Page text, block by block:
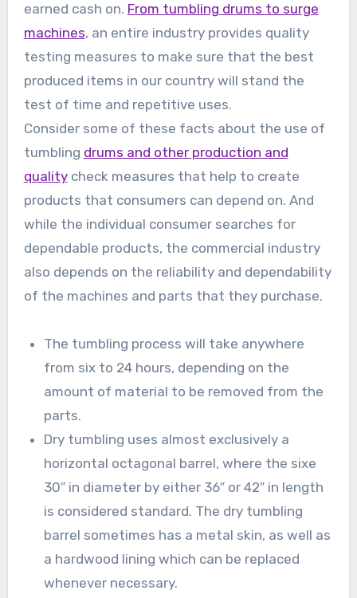
earned cash on. From tumbling drums to surge
machines, an entire industry provides quality
testing measures to make sure that the best
produced items in our country will stand the
test of time and repetitive uses.
Consider some of these facts about the use of
tumbling drums and other production and
qualitycheck measures that help to create
products that consumers can depend on. And
while the individual consumer searches for
dependable products, the commercial industry
also depends on the reliability and dependability
of the machines and parts that they purchase.
The tumbling process will take anywhere
from six to 24 hours, depending on the
amount of material to be removed from the
parts.
Dry tumbling uses almost exclusively a
horizontal octagonal barrel, where the sixe
30″ in diameter by either 36″ or 42″ in length
is considered standard. The dry tumbling
barrel sometimes has a metal skin, as well as
a hardwood lining which can be replaced
whenever necessary.